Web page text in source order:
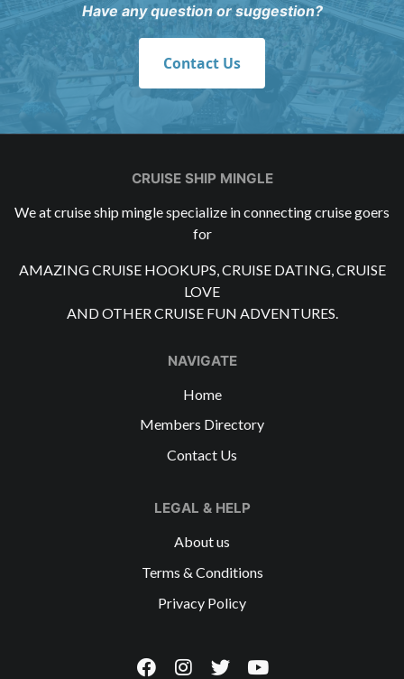
Have any question or suggestion?
Contact Us
CRUISE SHIP MINGLE
We at cruise ship mingle specialize in connecting cruise goers
for
AMAZING CRUISE HOOKUPS, CRUISE DATING, CRUISE
LOVE
AND OTHER CRUISE FUN ADVENTURES.
NAVIGATE
Home
Members Directory
Contact Us
LEGAL & HELP
About us
Terms & Conditions
Privacy Policy